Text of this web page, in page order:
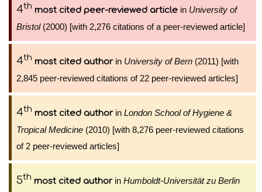
4th most cited peer-reviewed article in University of
Bristol(2000) [with 2,276 citations of a peer-reviewed article]
4th most cited authorin University of Bern (2011) [with
2,845 peer-reviewed citations of 22 peer-reviewed articles]
4th most cited authorin London School of Hygiene &
Tropical Medicine (2010) [with 8,276 peer-reviewed citations
of 2 peer-reviewed articles]
5th most cited authorin Humboldt-Universität zu Berlin